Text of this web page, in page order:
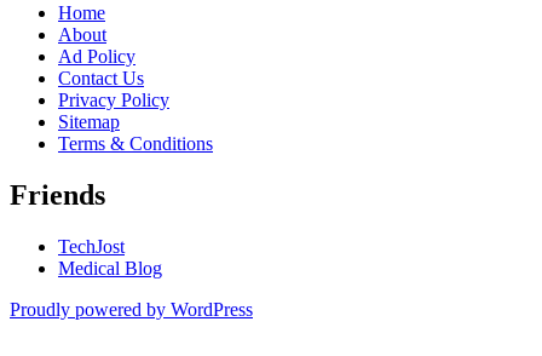
Home
About
Ad Policy
Contact Us
Privacy Policy
Sitemap
Terms & Conditions
Friends
TechJost
Medical Blog
Proudly powered by WordPress